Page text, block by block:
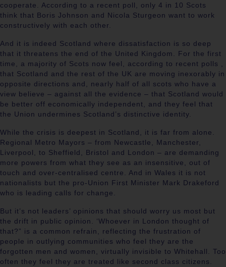
cooperate. According to a recent poll, only 4 in 10 Scots
think that Boris Johnson and Nicola Sturgeon want to work
constructively with each other.
And it is indeed Scotland where dissatisfaction is so deep
that it threatens the end of the United Kingdom. For the first
time, a majority of Scots now feel, according to recent polls ,
that Scotland and the rest of the UK are moving inexorably in
opposite directions and, nearly half of all scots who have a
view believe – against all the evidence – that Scotland would
be better off economically independent, and they feel that
the Union undermines Scotland’s distinctive identity.
While the crisis is deepest in Scotland, it is far from alone.
Regional Metro Mayors – from Newcastle, Manchester,
Liverpool, to Sheffield, Bristol and London – are demanding
more powers from what they see as an insensitive, out of
touch and over-centralised centre. And in Wales it is not
nationalists but the pro-Union First Minister Mark Drakeford
who is leading calls for change.
But it’s not leaders’ opinions that should worry us most but
the drift in public opinion. ‘Whoever in London thought of
that?” is a common refrain, reflecting the frustration of
people in outlying communities who feel they are the
forgotten men and women, virtually invisible to Whitehall. Too
often they feel they are treated like second class citizens.